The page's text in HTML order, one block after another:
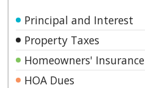
Principal and Interest
Property Taxes
Homeowners' Insurance
HOA Dues